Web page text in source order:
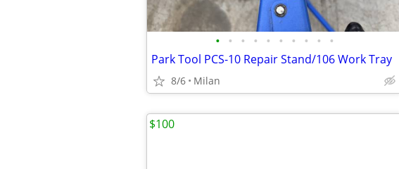
• • • • • • • • • •
Park Tool PCS-10 Repair Stand/106 Work Tray
8/6 Milan
$100